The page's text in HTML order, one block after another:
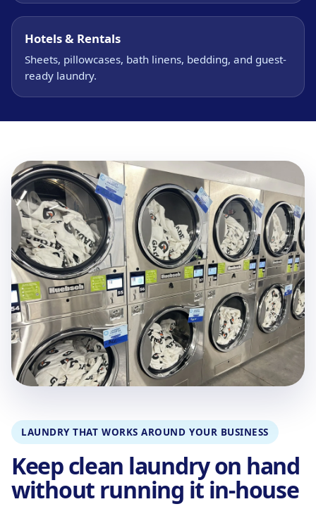
Hotels & Rentals
Sheets, pillowcases, bath linens, bedding, and guest-
ready laundry.
LAUNDRY THAT WORKS AROUND YOUR BUSINESS
Keep clean laundry on hand
without running it in-house